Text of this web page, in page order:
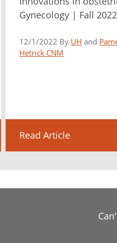
Gynecology | Fall 2022
12/1/2022 By UH and
Hetrick CNM
Read Article